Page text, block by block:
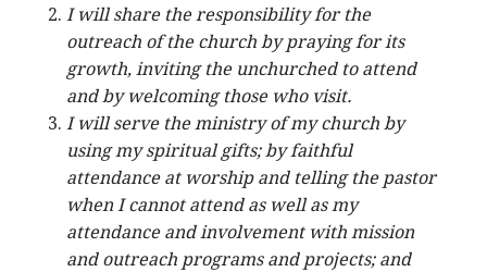
I will share the responsibility for the
outreach of the church by praying for its
growth, inviting the unchurched to attend
and by welcoming those who visit.
I will serve the ministry of my church by
using my spiritual gifts; by faithful
attendance at worship and telling the pastor
when I cannot attend as well as my
attendance and involvement with mission
and outreach programs and projects; and